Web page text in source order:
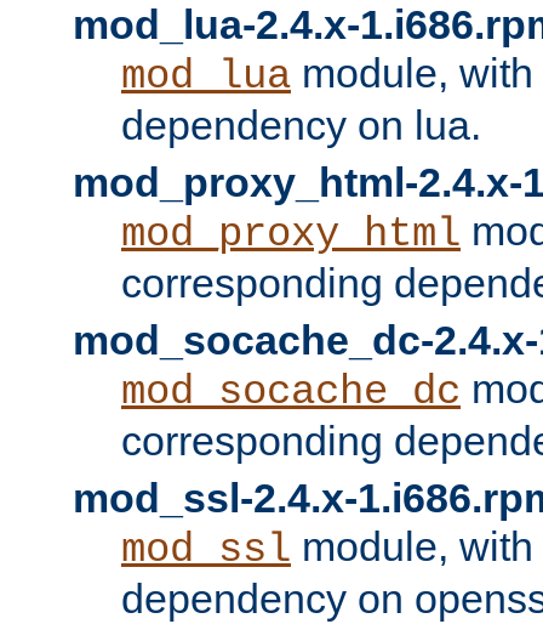
mod_lua-2.4.x-
mod_lua module,
dependency on lua.
mod_proxy_html-2.4.x-
mod_proxy_html
corresponding
mod_socache_dc-
mod_socache_dc
corresponding
mod_ssl-2.4.x-
mod_ssl module,
dependency on